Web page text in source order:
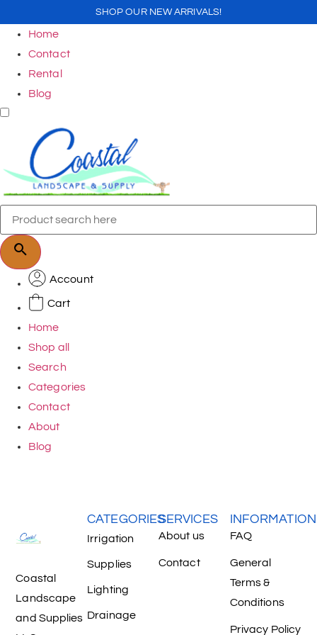
SHOP OUR NEW ARRIVALS!
Home
Contact
Rental
Blog
Account
Cart
Home
Shop all
Search
Categories
Contact
About
Blog
Coastal
Landscape
and Supplies
CATEGORIES
Irrigation
Supplies
Lighting
Drainage
SERVICES
About us
Contact
INFORMATION
FAQ
General
Terms &
Conditions
Privacy Policy